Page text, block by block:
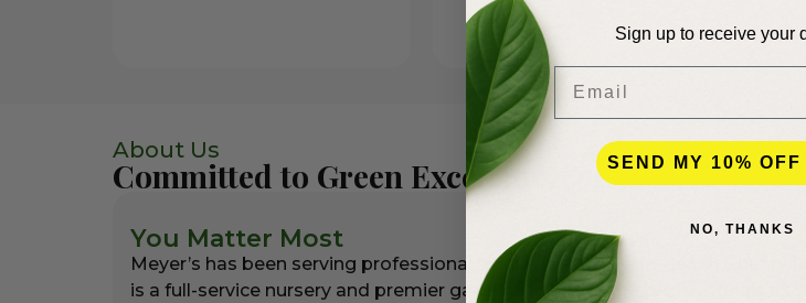
About Us
Committed to Green Excellence
You Matter Most
Meyer’s has been serving professional landscapers in Palm Beach County
is a full-service nursery and premier garden center for the professionals
Sign up to receive your
SEND MY 10% OFF
NO, THANKS